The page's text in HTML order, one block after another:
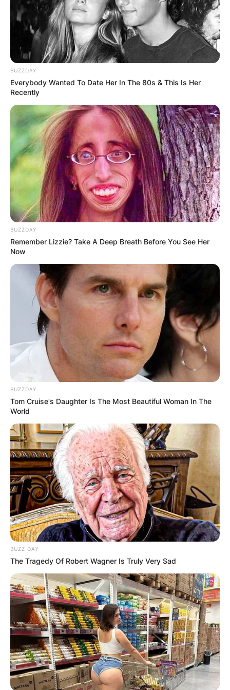
Zwerner who is a graduate of James Madison
University, had been teaching a lesson in class
when the minor pulled the trigger.
Advertisement
BUZZDAY
Everybody Wanted To Date Her In The 80s & This Is Her
Recently
BUZZDAY
Remember Lizzie? Take A Deep Breath Before You See Her
Now
BUZZDAY
Tom Cruise's Daughter Is The Most Beautiful Woman In The
World
BUZZ DAY
The Tragedy Of Robert Wagner Is Truly Very Sad